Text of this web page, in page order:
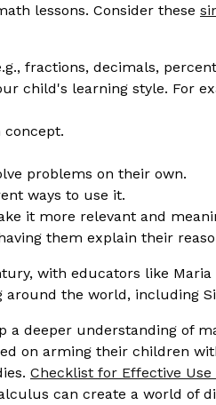
lessons. Consider these
fractions, decimals,
child's learning style. For
problems on their own.
ways to use it.
it more relevant and
them explain their
with educators like Maria
the world, including
a deeper understanding of
on arming their children
Checklist for Effective
can create a world of